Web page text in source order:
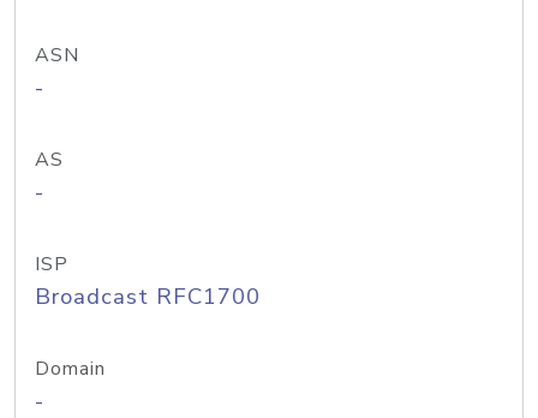
ASN
-
AS
-
ISP
Broadcast RFC1700
Domain
-